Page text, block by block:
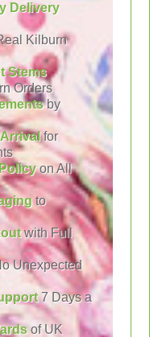
Delivery
Kilburn
Stems
Orders
by
for
on All
to
with Full
Unexpected
7 Days a
of UK